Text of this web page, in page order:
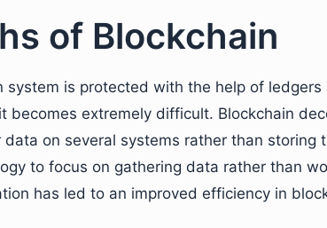
of Blockchain
system is protected with the help of
becomes extremely difficult. Blockchain
on several systems rather than storing
to focus on gathering data rather than
has led to an improved efficiency in